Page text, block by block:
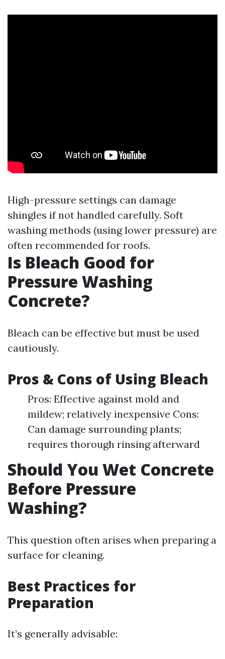
High-pressure settings can damage
shingles if not handled carefully. Soft
washing methods (using lower pressure) are
often recommended for roofs.
Is Bleach Good for
Pressure Washing
Concrete?
Bleach can be effective but must be used
cautiously.
Pros & Cons of Using Bleach
Pros: Effective against mold and
mildew; relatively inexpensive Cons:
Can damage surrounding plants;
requires thorough rinsing afterward
Should You Wet Concrete
Before Pressure
Washing?
This question often arises when preparing a
surface for cleaning.
Best Practices for
Preparation
It’s generally advisable: